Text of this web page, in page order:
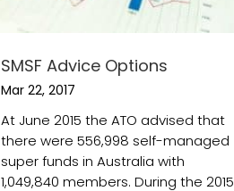
SMSF Advice Options
Mar 22, 2017
At June 2015 the ATO advised that
there were 556,998 self-managed
super funds in Australia with
1,049,840 members. During the 2015